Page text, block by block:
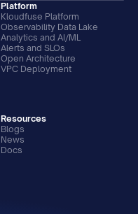
Platform
Kloudfuse Platform
Observability Data Lake
Analytics and AI/ML
Alerts and SLOs
Open Architecture
VPC Deployment
Resources
Blogs
News
Docs